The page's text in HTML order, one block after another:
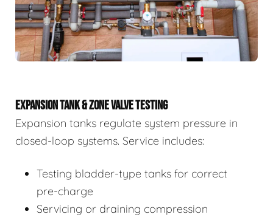
EXPANSION TANK & ZONE VALVE TESTING
Expansion tanks regulate system pressure in
closed-loop systems. Service includes:
Testing bladder-type tanks for correct
pre-charge
Servicing or draining compression